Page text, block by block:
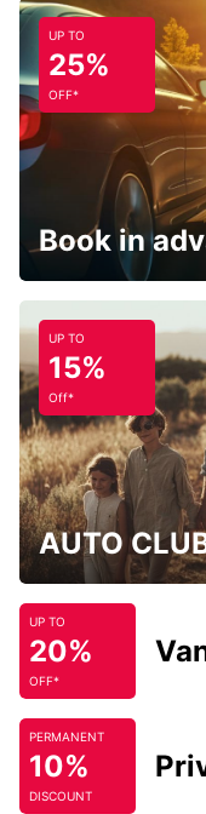
UP TO
25%
OFF*
Book in
UP TO
15%
Off*
AUTO
UP TO
20%
OFF*
PERMANENT
10%
DISCOUNT